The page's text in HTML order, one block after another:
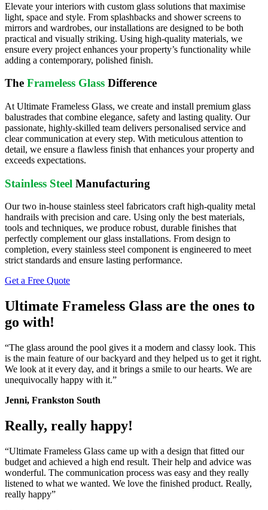
Elevate your interiors with custom glass solutions that maximise
light, space and style. From splashbacks and shower screens to
mirrors and wardrobes, our installations are designed to be both
practical and visually striking. Using high-quality materials, we
ensure every project enhances your property’s functionality while
adding a contemporary, polished finish.
The Frameless Glass Difference
At Ultimate Frameless Glass, we create and install premium glass
balustrades that combine elegance, safety and lasting quality. Our
passionate, highly-skilled team delivers personalised service and
clear communication at every step. With meticulous attention to
detail, we ensure a flawless finish that enhances your property and
exceeds expectations.
Stainless Steel Manufacturing
Our two in-house stainless steel fabricators craft high-quality metal
handrails with precision and care. Using only the best materials,
tools and techniques, we produce robust, durable finishes that
perfectly complement our glass installations. From design to
completion, every stainless steel component is engineered to meet
strict standards and ensure lasting performance.
Get a Free Quote
Ultimate Frameless Glass are the ones to
go with!
“The glass around the pool gives it a modern and classy look. This
is the main feature of our backyard and they helped us to get it right.
We look at it every day, and it brings a smile to our hearts. We are
unequivocally happy with it.”
Jenni, Frankston South
Really, really happy!
“Ultimate Frameless Glass came up with a design that fitted our
budget and achieved a high end result. Their help and advice was
wonderful. The communication process was easy and they really
listened to what we wanted. We love the finished product. Really,
really happy”